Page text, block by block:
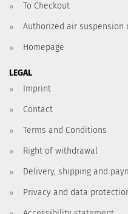
To Checkout
Authorized air suspension
Homepage
LEGAL
Imprint
Contact
Terms and Conditions
Right of withdrawal
Delivery, shipping and
Privacy and data